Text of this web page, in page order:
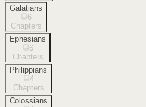
Galatians
6
Chapters
Ephesians
6
Chapters
Philippians
4
Chapters
Colossians